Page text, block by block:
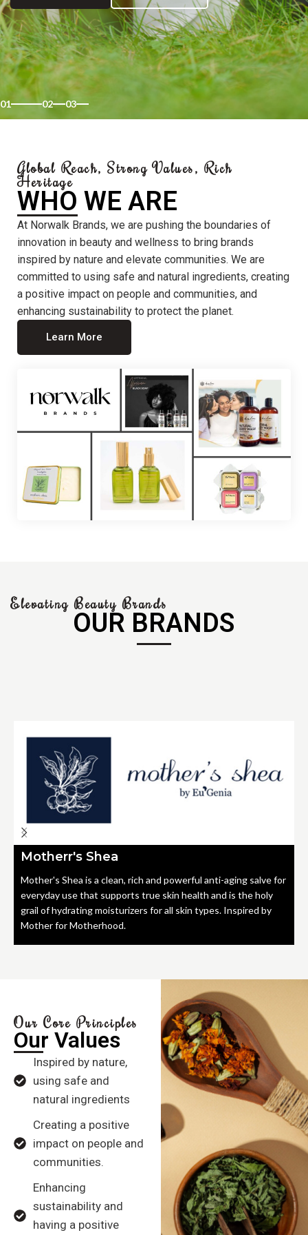
01 02 03
Global Reach, Strong Values, Rich
Heritage
WHO WE ARE
At Norwalk Brands, we are pushing the boundaries of
innovation in beauty and wellness to bring brands
inspired by nature and elevate communities. We are
committed to using safe and natural ingredients, creating
a positive impact on people and communities, and
enhancing sustainability to protect the planet.
Learn More
Elevating Beauty Brands
OUR BRANDS
Motherr's Shea
Mother's Shea is a clean, rich and powerful anti-aging salve for
everyday use that supports true skin health and is the holy
grail of hydrating moisturizers for all skin types. Inspired by
Mother for Motherhood.
Our Core Principles
Our Values
Inspired by nature,
using safe and
natural ingredients
Creating a positive
impact on people and
communities.
Enhancing
sustainability and
having a positive